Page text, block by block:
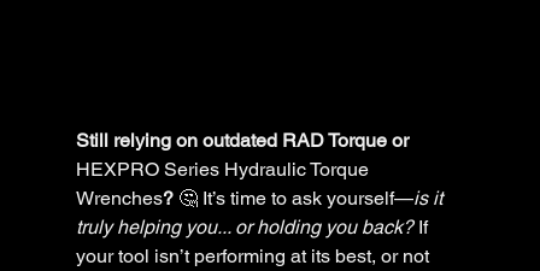
Still relying on outdated RAD Torque or
HEXPRO Series Hydraulic Torque
Wrenches? 🤔 It’s time to ask yourself—is it
truly helping you... or holding you back? If
your tool isn’t performing at its best, or not